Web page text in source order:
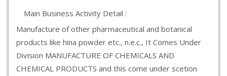
Main Business Activity Detail :
Manufacture of other pharmaceutical and botanical
products like hina powder etc., n.e.c., It Comes Under
Division MANUFACTURE OF CHEMICALS AND
CHEMICAL PRODUCTS and this come under scetion